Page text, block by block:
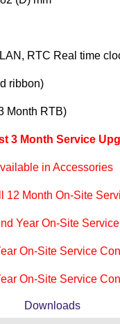
RTC Real time
ribbon)
Month RTB)
3 Month Service
in Accessories
12 Month On-Site
Year On-Site
On-Site Service
On-Site Service
Downloads